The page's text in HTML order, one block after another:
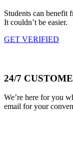
Students can benefit
It couldn’t be easier.
GET VERIFIED
24/7
We’re here for you
email for your